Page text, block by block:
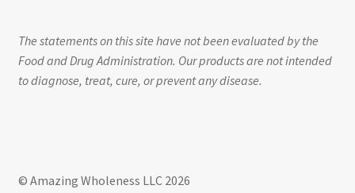
The statements on this site have not been evaluated by the
Food and Drug Administration. Our products are not intended
to diagnose, treat, cure, or prevent any disease.
© Amazing Wholeness LLC 2026